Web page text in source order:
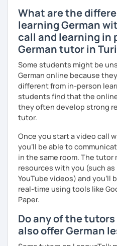
What are the
learning German
call and learning in
German tutor in
Some students might be
German online because
different from in-person
students find that the
they often develop strong
tutor.
Once you start a video call
you'll be able to
in the same room. The tutor
resources with you (such
YouTube videos) and you'll
real-time using tools like
Paper.
Do any of the
also offer German